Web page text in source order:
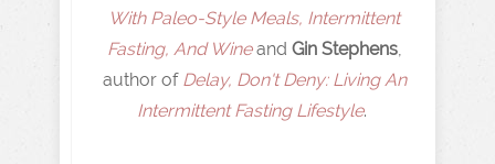
With Paleo-Style Meals, Intermittent
Fasting, And Wineand Gin Stephens,
author of Delay, Don't Deny: Living An
Intermittent Fasting Lifestyle.